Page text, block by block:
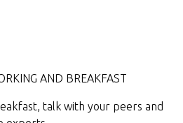
AND BREAKFAST
talk with your peers and